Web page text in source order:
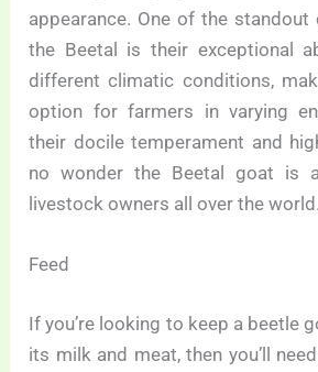
appearance. One of the
the Beetal is their exceptional
different climatic conditions,
option for farmers in varying
their docile temperament and
no wonder the Beetal goat is
livestock owners all over the world.
Feed
If you’re looking to keep a beetle
its milk and meat, then you’ll